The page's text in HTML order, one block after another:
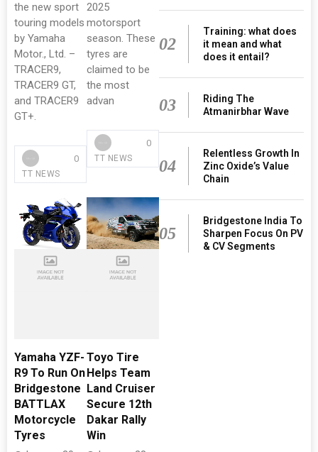
the new sport
touring models
by Yamaha
Motor., Ltd. –
TRACER9,
TRACER9 GT,
and TRACER9
GT+.
TT NEWS
0
2025
motorsport
season. These
tyres are
claimed to be
the most
advan
TT NEWS
0
Yamaha YZF-
R9 To Run On
Bridgestone
BATTLAX
Motorcycle
Tyres
Toyo Tire
Helps Team
Land Cruiser
Secure 12th
Dakar Rally
Win
02
Training: what does
it mean and what
does it entail?
03
Riding The
Atmanirbhar Wave
04
Relentless Growth In
Zinc Oxide’s Value
Chain
05
Bridgestone India To
Sharpen Focus On PV
& CV Segments